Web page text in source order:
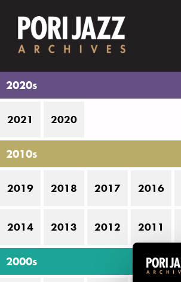
2020s
2021 2020
2010s
2019 2018 2017 2016
2014 2013 2012 2011
2000s